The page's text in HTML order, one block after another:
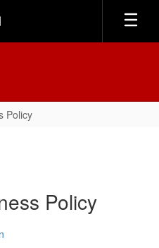
Policy
Policy